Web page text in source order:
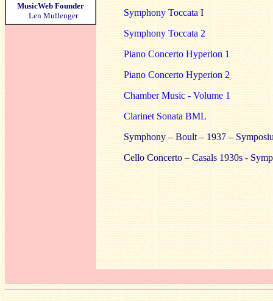
MusicWeb Founder
Len Mullenger
Symphony Toccata I
Symphony Toccata 2
Piano Concerto Hyperion 1
Piano Concerto Hyperion 2
Chamber Music - Volume 1
Clarinet Sonata BML
Symphony – Boult – 1937 –
Cello Concerto – Casals 1930s -